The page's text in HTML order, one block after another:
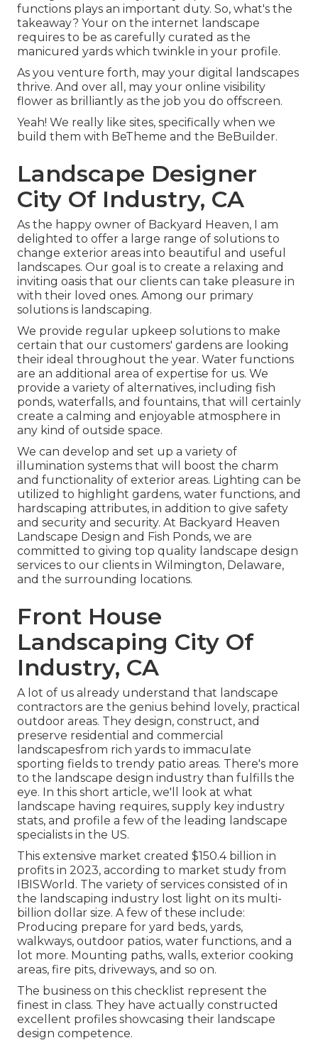
functions plays an important duty. So, what's the
takeaway? Your on the internet landscape
requires to be as carefully curated as the
manicured yards which twinkle in your profile.
As you venture forth, may your digital landscapes
thrive. And over all, may your online visibility
flower as brilliantly as the job you do offscreen.
Yeah! We really like sites, specifically when we
build them with BeTheme and the BeBuilder.
Landscape Designer
City Of Industry, CA
As the happy owner of Backyard Heaven, I am
delighted to offer a large range of solutions to
change exterior areas into beautiful and useful
landscapes. Our goal is to create a relaxing and
inviting oasis that our clients can take pleasure in
with their loved ones. Among our primary
solutions is landscaping.
We provide regular upkeep solutions to make
certain that our customers' gardens are looking
their ideal throughout the year. Water functions
are an additional area of expertise for us. We
provide a variety of alternatives, including fish
ponds, waterfalls, and fountains, that will certainly
create a calming and enjoyable atmosphere in
any kind of outside space.
We can develop and set up a variety of
illumination systems that will boost the charm
and functionality of exterior areas. Lighting can be
utilized to highlight gardens, water functions, and
hardscaping attributes, in addition to give safety
and security and security. At Backyard Heaven
Landscape Design and Fish Ponds, we are
committed to giving top quality landscape design
services to our clients in Wilmington, Delaware,
and the surrounding locations.
Front House
Landscaping City Of
Industry, CA
A lot of us already understand that landscape
contractors are the genius behind lovely, practical
outdoor areas. They design, construct, and
preserve residential and commercial
landscapesfrom rich yards to immaculate
sporting fields to trendy patio areas. There's more
to the landscape design industry than fulfills the
eye. In this short article, we'll look at what
landscape having requires, supply key industry
stats, and profile a few of the leading landscape
specialists in the US.
This extensive market created $150.4 billion in
profits in 2023, according to market study from
IBISWorld . The variety of services consisted of in
the landscaping industry lost light on its multi-
billion dollar size. A few of these include:
Producing prepare for yard beds, yards,
walkways, outdoor patios, water functions, and a
lot more. Mounting paths, walls, exterior cooking
areas, fire pits, driveways, and so on.
The business on this checklist represent the
finest in class. They have actually constructed
excellent profiles showcasing their landscape
design competence.